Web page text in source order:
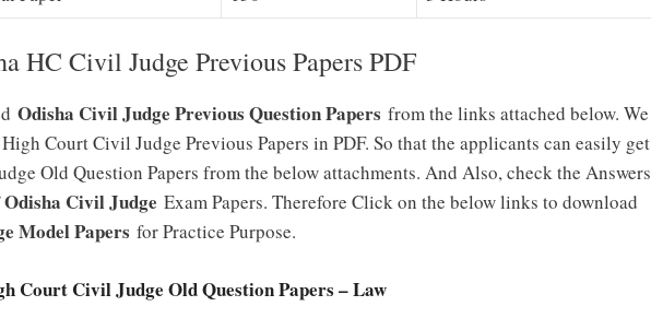
HC Civil Judge Previous Papers PDF
Odisha Civil Judge Previous Question Papers from the links attached below. We
Court Civil Judge Previous Papers in PDF. So that the applicants can easily get
Old Question Papers from the below attachments. And Also, check the Answers
Civil Judge Exam Papers. Therefore Click on the below links to download
Model Papers for Practice Purpose.
Court Civil Judge Old Question Papers – Law